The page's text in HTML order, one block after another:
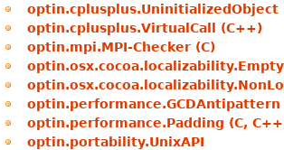
optin.cplusplus.UninitializedObject
optin.cplusplus.VirtualCall (C++)
optin.mpi.MPI-Checker (C)
optin.performance.GCDAntipattern
optin.performance.Padding (C,
optin.portability.UnixAPI